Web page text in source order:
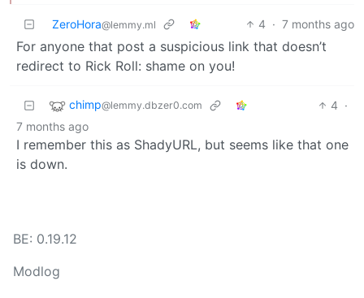
ZeroHora@lemmy.ml 4 · 7 months ago
For anyone that post a suspicious link that doesn’t
redirect to Rick Roll: shame on you!
chimp@lemmy.dbzer0.com 4 ·
7 months ago
I remember this as ShadyURL, but seems like that one
is down.
BE: 0.19.12
Modlog